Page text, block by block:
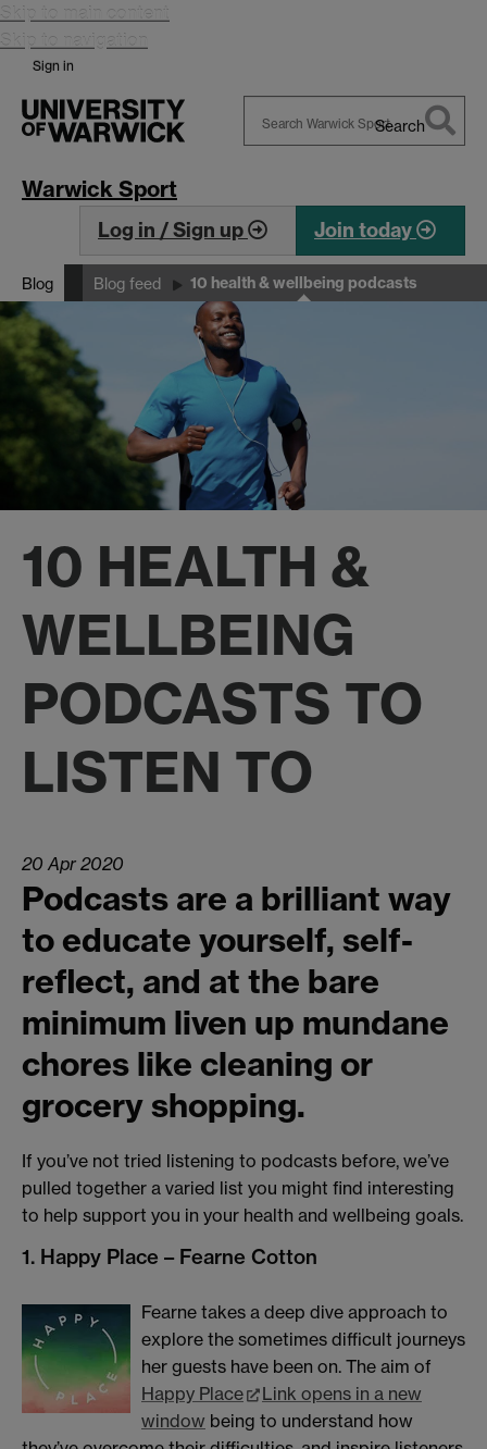
Skip to main content
Skip to navigation
Sign in
Search
Warwick Sport
Log in / Sign up Join today
Blog Blog feed 10 health & wellbeing podcasts
10 HEALTH &
WELLBEING
PODCASTS TO
LISTEN TO
20 Apr 2020
Podcasts are a brilliant way
to educate yourself, self-
reflect, and at the bare
minimum liven up mundane
chores like cleaning or
grocery shopping.
If you’ve not tried listening to podcasts before, we’ve
pulled together a varied list you might find interesting
to help support you in your health and wellbeing goals.
1. Happy Place – Fearne Cotton
Fearne takes a deep dive approach to
explore the sometimes difficult journeys
her guests have been on. The aim of
Happy Place
Link opens in a new
window being to understand how